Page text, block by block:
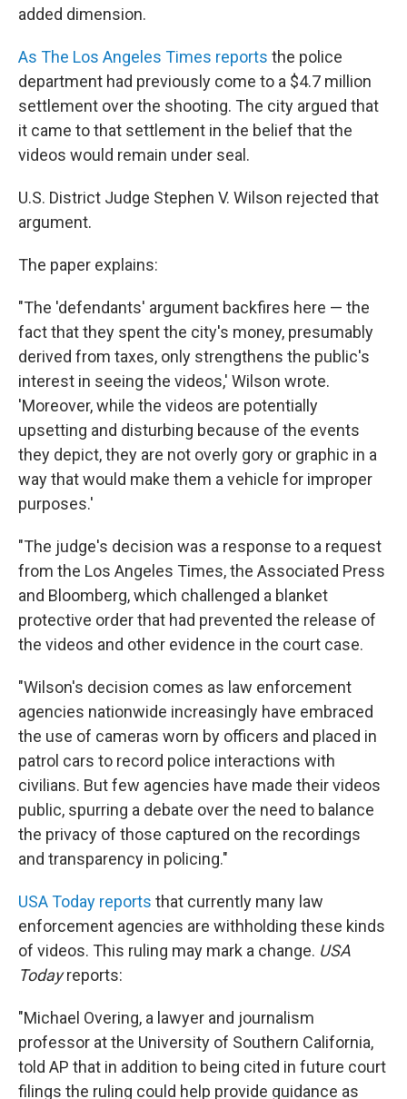
added dimension.
As The Los Angeles Times reports the police
department had previously come to a $4.7 million
settlement over the shooting. The city argued that
it came to that settlement in the belief that the
videos would remain under seal.
U.S. District Judge Stephen V. Wilson rejected that
argument.
The paper explains:
"The 'defendants' argument backfires here — the
fact that they spent the city's money, presumably
derived from taxes, only strengthens the public's
interest in seeing the videos,' Wilson wrote.
'Moreover, while the videos are potentially
upsetting and disturbing because of the events
they depict, they are not overly gory or graphic in a
way that would make them a vehicle for improper
purposes.'
"The judge's decision was a response to a request
from the Los Angeles Times, the Associated Press
and Bloomberg, which challenged a blanket
protective order that had prevented the release of
the videos and other evidence in the court case.
"Wilson's decision comes as law enforcement
agencies nationwide increasingly have embraced
the use of cameras worn by officers and placed in
patrol cars to record police interactions with
civilians. But few agencies have made their videos
public, spurring a debate over the need to balance
the privacy of those captured on the recordings
and transparency in policing."
USA Today reports that currently many law
enforcement agencies are withholding these kinds
of videos. This ruling may mark a change. USA
Todayreports:
"Michael Overing, a lawyer and journalism
professor at the University of Southern California,
told AP that in addition to being cited in future court
filings the ruling could help provide guidance as